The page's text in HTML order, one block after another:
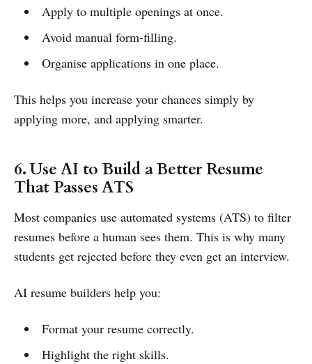
Apply to multiple openings at once.
Avoid manual form-filling.
Organise applications in one place.
This helps you increase your chances simply by
applying more, and applying smarter.
6. Use AI to Build a Better Resume
That Passes ATS
Most companies use automated systems (ATS) to filter
resumes before a human sees them. This is why many
students get rejected before they even get an interview.
AI resume builders help you:
Format your resume correctly.
Highlight the right skills.